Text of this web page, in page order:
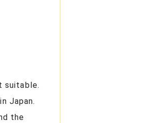
suitable.
Japan.
the